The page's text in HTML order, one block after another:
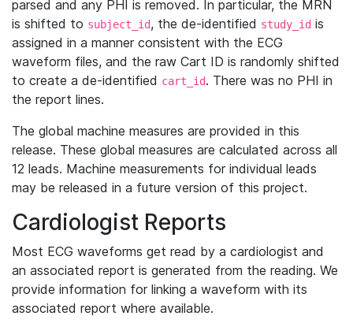
parsed and any PHI is removed. In particular, the MRN
is shifted to subject_id, the de-identified study_id is
assigned in a manner consistent with the ECG
waveform files, and the raw Cart ID is randomly shifted
to create a de-identified cart_id. There was no PHI in
the report lines.
The global machine measures are provided in this
release. These global measures are calculated across all
12 leads. Machine measurements for individual leads
may be released in a future version of this project.
Cardiologist Reports
Most ECG waveforms get read by a cardiologist and
an associated report is generated from the reading. We
provide information for linking a waveform with its
associated report where available.